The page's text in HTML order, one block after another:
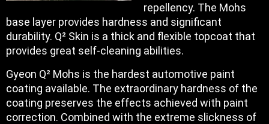
repellency. The Mohs
base layer provides hardness and significant
durability. Q² Skin is a thick and flexible topcoat that
provides great self-cleaning abilities.
Gyeon Q² Mohs is the hardest automotive paint
coating available. The extraordinary hardness of the
coating preserves the effects achieved with paint
correction. Combined with the extreme slickness of